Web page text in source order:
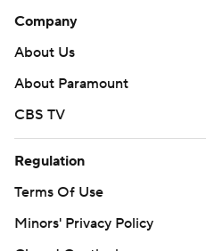
Company
About Us
About Paramount
CBS TV
Regulation
Terms Of Use
Minors' Privacy Policy